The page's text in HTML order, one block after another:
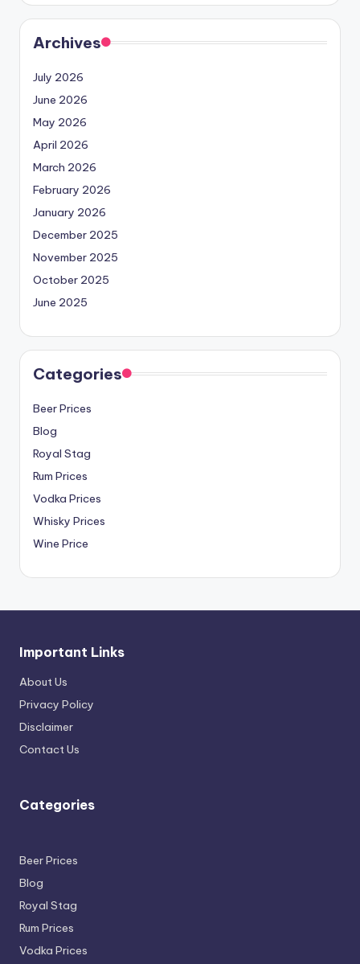
Archives
July 2026
June 2026
May 2026
April 2026
March 2026
February 2026
January 2026
December 2025
November 2025
October 2025
June 2025
Categories
Beer Prices
Blog
Royal Stag
Rum Prices
Vodka Prices
Whisky Prices
Wine Price
Important Links
About Us
Privacy Policy
Disclaimer
Contact Us
Categories
Beer Prices
Blog
Royal Stag
Rum Prices
Vodka Prices